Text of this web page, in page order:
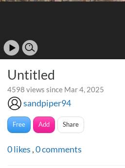
Untitled
4598 views since Mar 4, 2025
sandpiper94
Free Add Share
0likes ,0comments